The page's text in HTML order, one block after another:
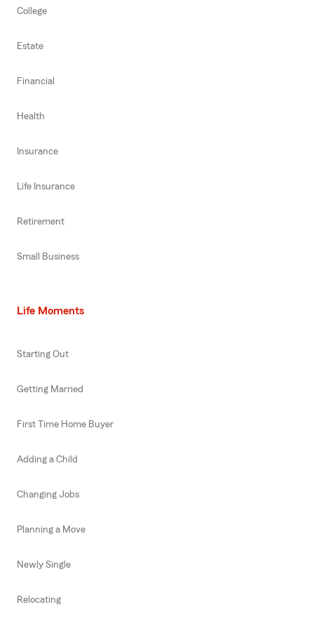
College
Estate
Financial
Health
Insurance
Life Insurance
Retirement
Small Business
Life Moments
Starting Out
Getting Married
First Time Home Buyer
Adding a Child
Changing Jobs
Planning a Move
Newly Single
Relocating